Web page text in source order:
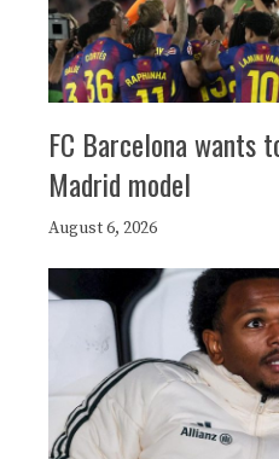
FC Barcelona wants
Madrid model
August 6, 2026